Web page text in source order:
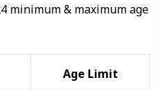
minimum & maximum age
Age Limit